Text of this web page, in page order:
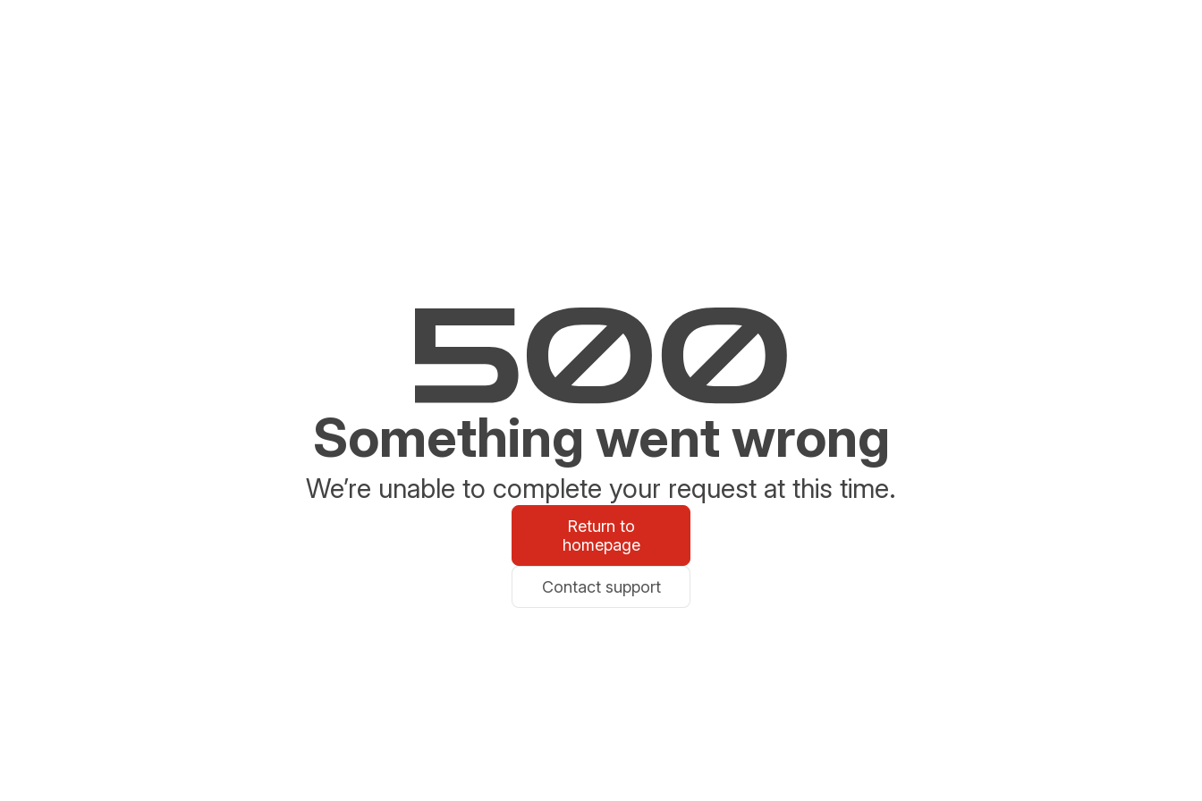
Something went wrong
We’re unable to complete your request at this time.
Return to
homepage
Contact support